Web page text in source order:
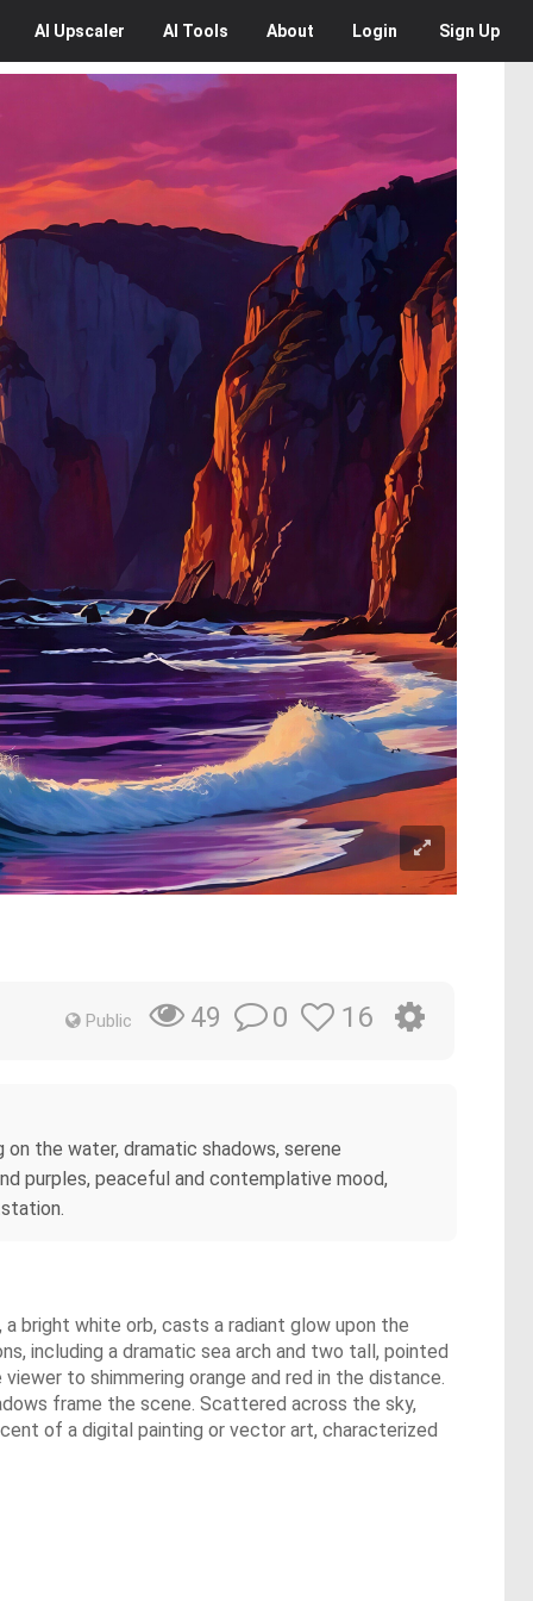
AI Upscaler AI Tools About Login Sign Up
Public 49 0 16
the water, dramatic shadows, serene
purples, peaceful and contemplative mood,
bright white orb, casts a radiant glow upon the
including a dramatic sea arch and two tall, pointed
to shimmering orange and red in the distance.
frame the scene. Scattered across the sky,
of a digital painting or vector art, characterized